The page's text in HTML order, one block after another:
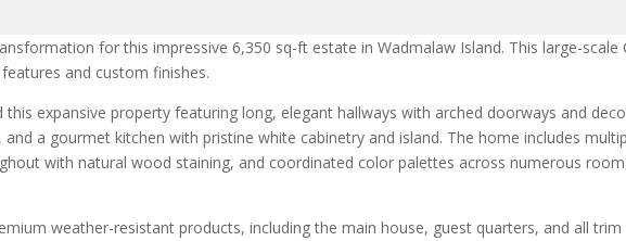
for this impressive 6,350 sq-ft estate in Wadmalaw Island. This large-scale
and custom finishes.
expansive property featuring long, elegant hallways with arched doorways and
a gourmet kitchen with pristine white cabinetry and island. The home includes
with natural wood staining, and coordinated color palettes across numerous
weather-resistant products, including the main house, guest quarters, and all